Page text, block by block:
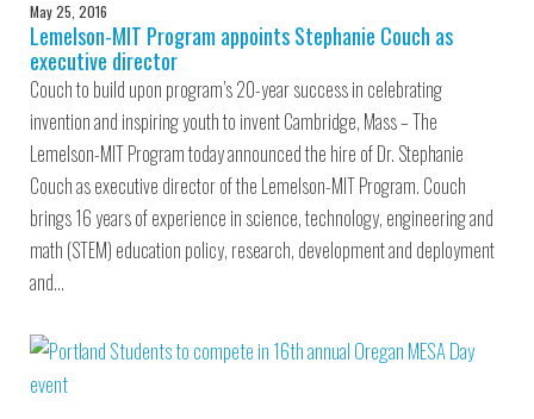
May 25, 2016
Lemelson-MIT Program appoints Stephanie Couch as
executive director
Couch to build upon program’s 20-year success in celebrating
invention and inspiring youth to invent Cambridge, Mass – The
Lemelson-MIT Program today announced the hire of Dr. Stephanie
Couch as executive director of the Lemelson-MIT Program. Couch
brings 16 years of experience in science, technology, engineering and
math (STEM) education policy, research, development and deployment
and…